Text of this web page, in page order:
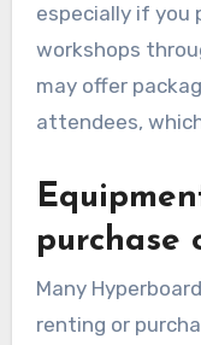
especially if
workshops
may offer
attendees,
purchase
Many
renting or